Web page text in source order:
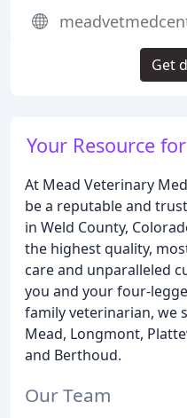
Your Resource
At Mead Veterinary
be a reputable and
in Weld County,
the highest quality,
care and unparalleled
you and your four-
family veterinarian, we
Mead, Longmont,
and Berthoud.
Our Team
Get